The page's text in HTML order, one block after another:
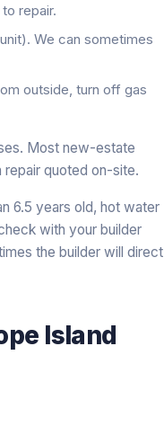
repair.
We can sometimes
outside, turn off gas
Most new-estate
quoted on-site.
6.5 years old, hot water
with your builder
the builder will direct
Island